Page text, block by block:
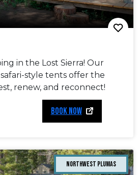
in the Lost Sierra! Our
style tents offer the
renew, and reconnect!
BOOK NOW
Northwest Plumas